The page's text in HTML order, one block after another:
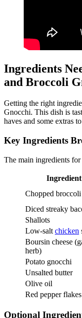
Ingredients
and Broccoli
Getting the right
Gnocchi. This dish is
haves and some extras
Key Ingredients
The main ingredients
Ingredient
Chopped broccoli
Diced streaky
Shallots
Low-salt chicken
Boursin cheese
herb)
Potato gnocchi
Unsalted butter
Olive oil
Red pepper flakes
Optional